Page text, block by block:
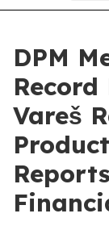
DPM
Record
Vareš